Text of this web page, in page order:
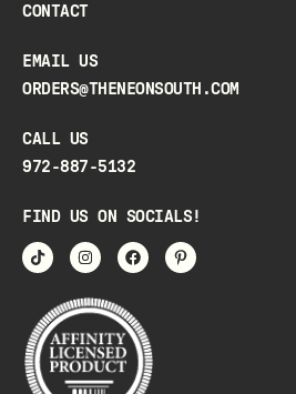
CONTACT
EMAIL US
ORDERS@THENEONSOUTH.COM
CALL US
972-887-5132
FIND US ON SOCIALS!